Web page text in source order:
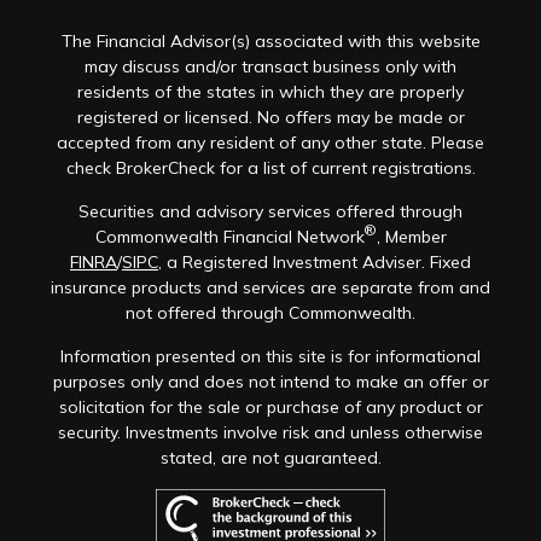
The Financial Advisor(s) associated with this website
may discuss and/or transact business only with
residents of the states in which they are properly
registered or licensed. No offers may be made or
accepted from any resident of any other state. Please
check BrokerCheck for a list of current registrations.
Securities and advisory services offered through
Commonwealth Financial Network®, Member
FINRA/SIPC, a Registered Investment Adviser. Fixed
insurance products and services are separate from and
not offered through Commonwealth.
Information presented on this site is for informational
purposes only and does not intend to make an offer or
solicitation for the sale or purchase of any product or
security. Investments involve risk and unless otherwise
stated, are not guaranteed.